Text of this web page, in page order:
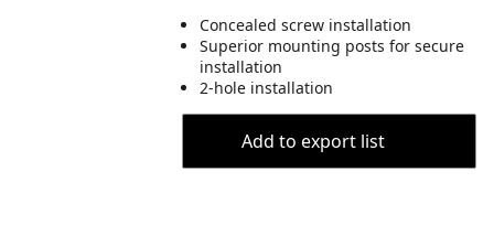
Concealed screw installation
Superior mounting posts for secure
installation
2-hole installation
Add to export list